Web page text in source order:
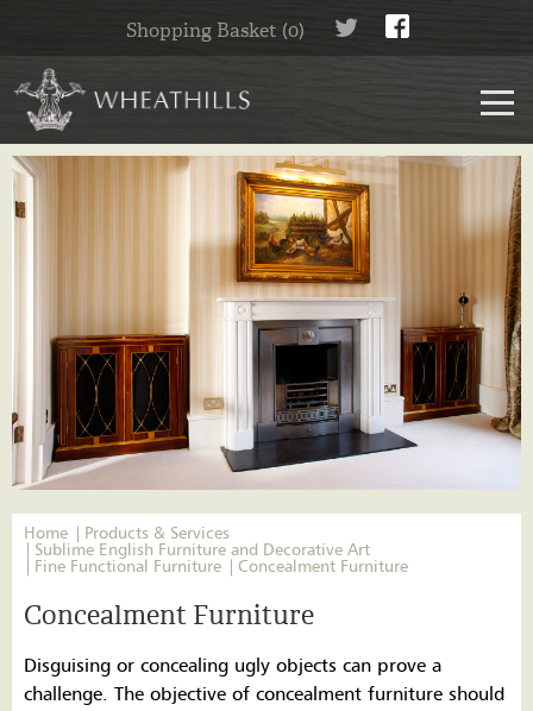
Shopping Basket (0)
Home
Products & Services
Sublime English Furniture and Decorative Art
Fine Functional Furniture
Concealment Furniture
Concealment Furniture
Disguising or concealing ugly objects can prove a
challenge. The objective of concealment furniture should